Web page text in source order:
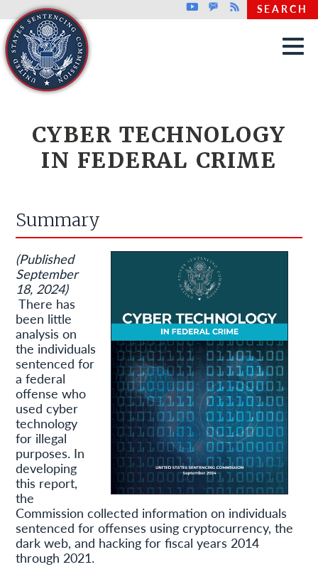
Skip to main content
Top header menu
YoutubeGovDelivery
Rss SEARCH
CYBER TECHNOLOGY
IN FEDERAL CRIME
Summary
(Published
September
18, 2024)
There has
been little
analysis on
the individuals
sentenced for
a federal
offense who
used cyber
technology
for illegal
purposes. In
developing
this report,
the
Commission collected information on individuals
sentenced for offenses using cryptocurrency, the
dark web, and hacking for fiscal years 2014
through 2021.